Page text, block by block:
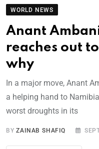
WORLD NEWS
Anant
reaches out
why
In a major move, Anant
a helping hand to
worst droughts in its
BYZAINAB SHAFIQ